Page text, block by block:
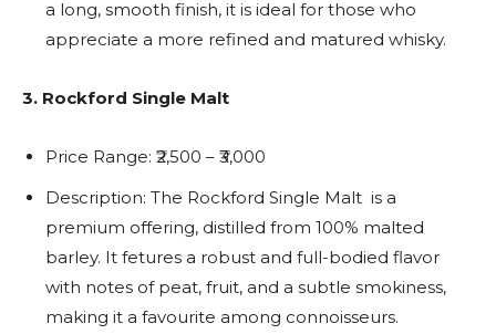
a long, smooth finish, it is ideal for those who
appreciate a more refined and matured whisky.
3. Rockford Single Malt
Price Range: ₹2,500 – ₹3,000
Description: The Rockford Single Malt is a
premium offering, distilled from 100% malted
barley. It fetures a robust and full-bodied flavor
with notes of peat, fruit, and a subtle smokiness,
making it a favourite among connoisseurs.